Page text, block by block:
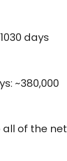
days
~380,000
all of the net